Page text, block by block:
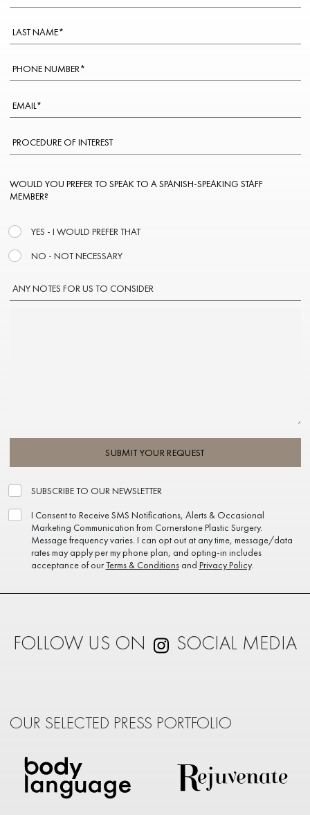
WOULD YOU PREFER TO SPEAK TO A SPANISH-SPEAKING STAFF
MEMBER?
YES - I WOULD PREFER THAT
NO - NOT NECESSARY
ANY NOTES FOR US TO CONSIDER
SUBMIT YOUR REQUEST
SUBSCRIBE TO OUR NEWSLETTER
I Consent to Receive SMS Notifications, Alerts & Occasional
Marketing Communication from Cornerstone Plastic Surgery.
Message frequency varies. I can opt out at any time, message/data
rates may apply per my phone plan, and opting-in includes
acceptance of ourTerms & Conditionsand Privacy Policy.
FOLLOW US ON SOCIAL MEDIA
OUR SELECTED PRESS PORTFOLIO